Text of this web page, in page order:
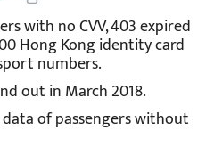
with no CVV, 403 expired
Hong Kong identity card
numbers.
out in March 2018.
data of passengers without